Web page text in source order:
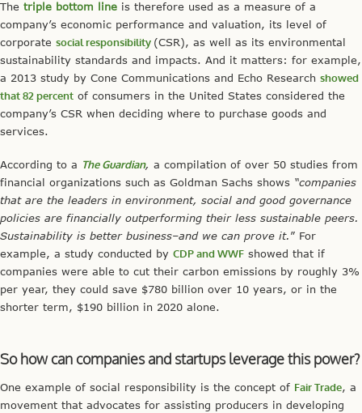
The triple bottom line is therefore used as a measure of a
company’s economic performance and valuation, its level of
corporate social responsibility (CSR), as well as its environmental
sustainability standards and impacts. And it matters: for example,
a 2013 study by Cone Communications and Echo Research showed
that 82 percent of consumers in the United States considered the
company’s CSR when deciding where to purchase goods and
services.
According to a The Guardian, a compilation of over 50 studies from
financial organizations such as Goldman Sachs shows “companies
that are the leaders in environment, social and good governance
policies are financially outperforming their less sustainable peers.
Sustainability is better business–and we can prove it.” For
example, a study conducted by CDP and WWF showed that if
companies were able to cut their carbon emissions by roughly 3%
per year, they could save $780 billion over 10 years, or in the
shorter term, $190 billion in 2020 alone.
So how can companies and startups leverage this power?
One example of social responsibility is the concept of Fair Trade, a
movement that advocates for assisting producers in developing